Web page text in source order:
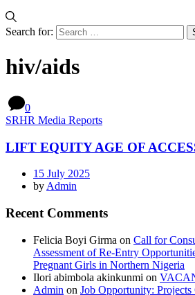
Search for:
hiv/aids
0
SRHR Media Reports
LIFT EQUITY AGE OF
15 July 2025
by Admin
Recent Comments
Felicia Boyi Girma on Call for
Assessment of Re-Entry
Pregnant Girls in Northern Nigeria
Ilori abimbola akinkunmi on
Admin on Job Opportunity: